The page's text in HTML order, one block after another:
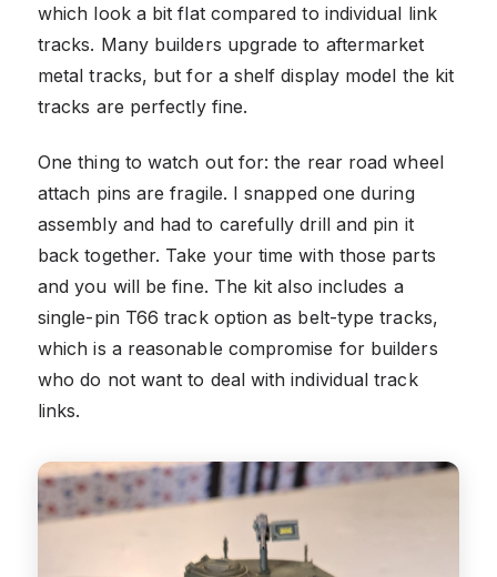
which look a bit flat compared to individual link
tracks. Many builders upgrade to aftermarket
metal tracks, but for a shelf display model the kit
tracks are perfectly fine.
One thing to watch out for: the rear road wheel
attach pins are fragile. I snapped one during
assembly and had to carefully drill and pin it
back together. Take your time with those parts
and you will be fine. The kit also includes a
single-pin T66 track option as belt-type tracks,
which is a reasonable compromise for builders
who do not want to deal with individual track
links.